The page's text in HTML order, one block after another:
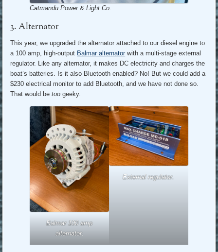
Catmandu Power & Light Co.
3. Alternator
This year, we upgraded the alternator attached to our diesel engine to
a 100 amp, high-output Balmar alternatorwith a multi-stage external
regulator. Like any alternator, it makes DC electricity and charges the
boat’s batteries. Is it also Bluetooth enabled? No! But we could add a
$230 electrical monitor to add Bluetooth, and we have not done so.
That would betoo geeky.
Balmar 100 amp
alternator.
External regulator.